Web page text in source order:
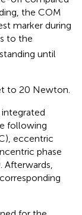
the COM
marker during
to the
until
to 20 Newton.
following
eccentric
phase
Afterwards,